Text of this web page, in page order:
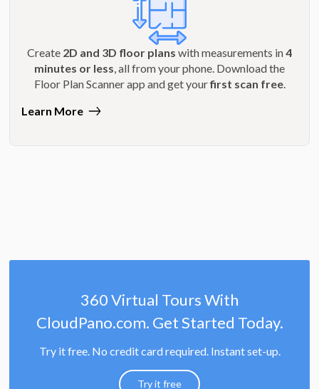
Create 2D and 3D floor plans with measurements in4
minutes or less, all from your phone. Download the
Floor Plan Scanner app and get yourfirst scan free.
Learn More
360 Virtual Tours With
CloudPano.com. Get Started Today.
Try it free. No credit card required. Instant set-up.
Try it free